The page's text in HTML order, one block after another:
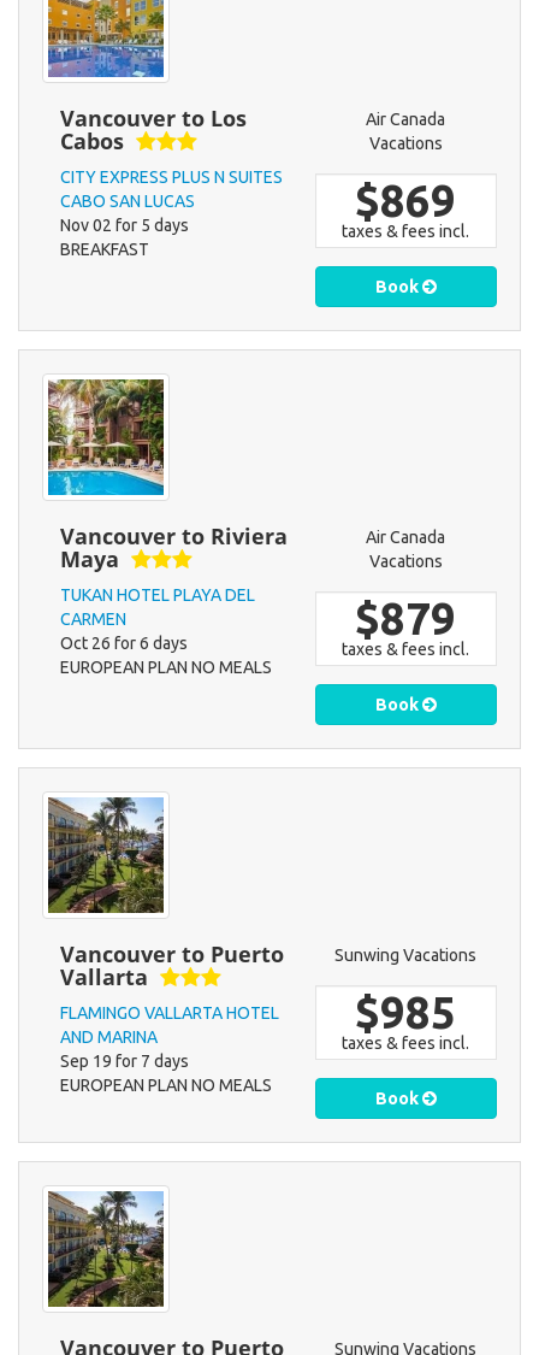
Vancouver to Los
Cabos
CITY EXPRESS PLUS N SUITES
CABO SAN LUCAS
Nov 02 for 5 days
BREAKFAST
Air Canada
Vacations
$869
taxes & fees incl.
Book
Vancouver to Riviera
Maya
TUKAN HOTEL PLAYA DEL
CARMEN
Oct 26 for 6 days
EUROPEAN PLAN NO MEALS
Air Canada
Vacations
$879
taxes & fees incl.
Book
Vancouver to Puerto
Vallarta
FLAMINGO VALLARTA HOTEL
AND MARINA
Sep 19 for 7 days
EUROPEAN PLAN NO MEALS
Sunwing Vacations
$985
taxes & fees incl.
Book
Vancouver to Puerto Sunwing Vacations